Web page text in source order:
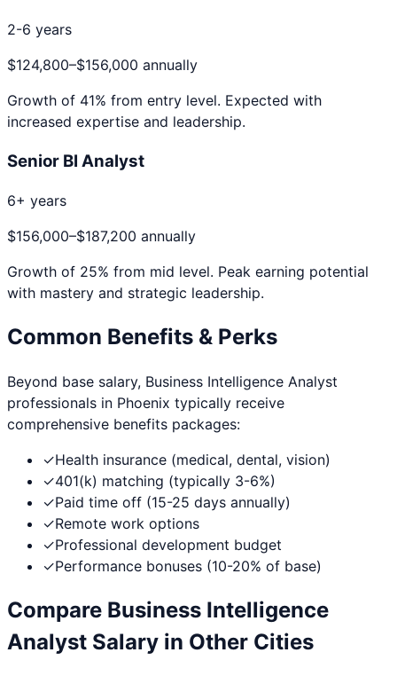
2-6 years
$124,800–$156,000 annually
Growth of 41% from entry level. Expected with
increased expertise and leadership.
Senior BI Analyst
6+ years
$156,000–$187,200 annually
Growth of 25% from mid level. Peak earning potential
with mastery and strategic leadership.
Common Benefits & Perks
Beyond base salary, Business Intelligence Analyst
professionals in Phoenix typically receive
comprehensive benefits packages:
✓Health insurance (medical, dental, vision)
✓401(k) matching (typically 3-6%)
✓Paid time off (15-25 days annually)
✓Remote work options
✓Professional development budget
✓Performance bonuses (10-20% of base)
Compare Business Intelligence
Analyst Salary in Other Cities